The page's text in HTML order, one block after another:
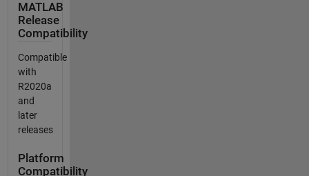
MATLAB
Release
Compatibility
Compatible
with
R2020a
and
later
releases
Platform
Compatibility